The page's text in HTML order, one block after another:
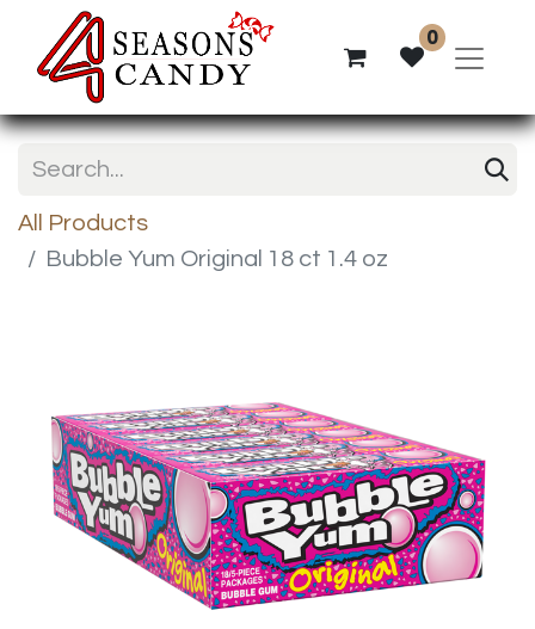
0
All Products
Bubble Yum Original 18 ct 1.4 oz